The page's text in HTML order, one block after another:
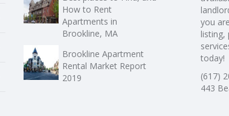
How to Rent
Apartments in
Brookline, MA
Brookline Apartment
Rental Market Report
2019
you
listing,
today!
(617)
443